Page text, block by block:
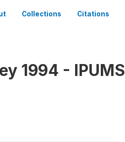
Collections Citations
1994 - IPUMS